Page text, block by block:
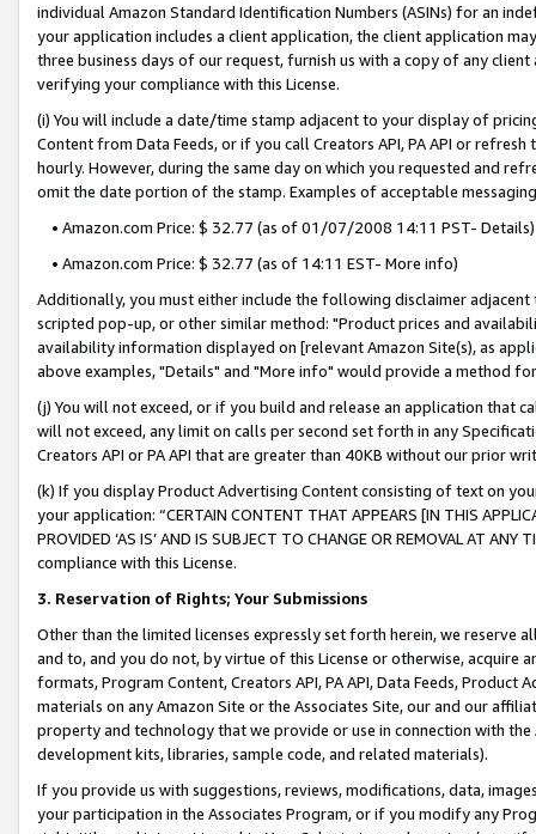
individual Amazon Standard Identification Numbers (ASINs) for an
your application includes a client application, the client application
three business days of our request, furnish us with a copy of any
verifying your compliance with this License.
(i) You will include a date/time stamp adjacent to your display of
Content from Data Feeds, or if you call Creators API, PA API or
hourly. However, during the same day on which you requested and
omit the date portion of the stamp. Examples of acceptable
• Amazon.com Price: $ 32.77 (as of 01/07/2008 14:11 PST- Details)
• Amazon.com Price: $ 32.77 (as of 14:11 EST- More info)
Additionally, you must either include the following disclaimer
scripted pop-up, or other similar method: "Product prices and
availability information displayed on [relevant Amazon Site(s), as
above examples, "Details" and "More info" would provide a method
(j) You will not exceed, or if you build and release an application that
will not exceed, any limit on calls per second set forth in any
Creators API or PA API that are greater than 40KB without our prior
(k) If you display Product Advertising Content consisting of text on
your application: “CERTAIN CONTENT THAT APPEARS [IN THIS
PROVIDED ‘AS IS’ AND IS SUBJECT TO CHANGE OR REMOVAL AT
compliance with this License.
3. Reservation of Rights; Your Submissions
Other than the limited licenses expressly set forth herein, we
and to, and you do not, by virtue of this License or otherwise, acquire
formats, Program Content, Creators API, PA API, Data Feeds,
materials on any Amazon Site or the Associates Site, our and our
property and technology that we provide or use in connection with
development kits, libraries, sample code, and related materials).
If you provide us with suggestions, reviews, modifications, data,
your participation in the Associates Program, or if you modify any